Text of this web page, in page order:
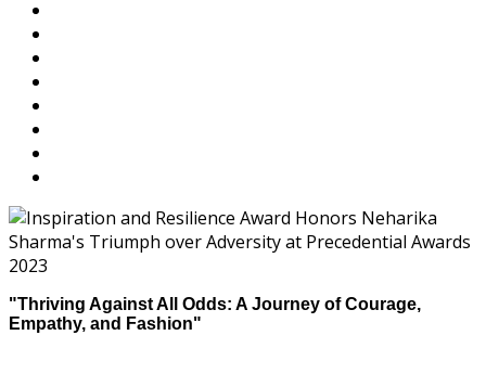
"Thriving Against All Odds: A Journey of Courage,
Empathy, and Fashion"